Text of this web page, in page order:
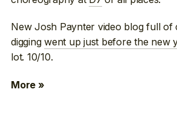
New Josh Paynter video blog full of
diggingwent up just before the new
lot. 10/10.
More »